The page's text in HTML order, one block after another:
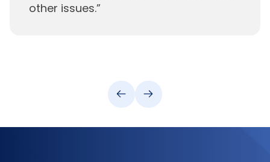
other issues.”